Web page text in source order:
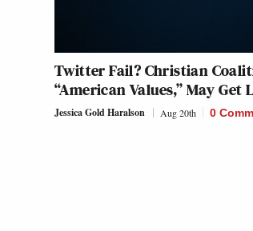
Twitter Fail? Christian
“American Values,” May Get
Jessica Gold Haralson Aug 20th 0